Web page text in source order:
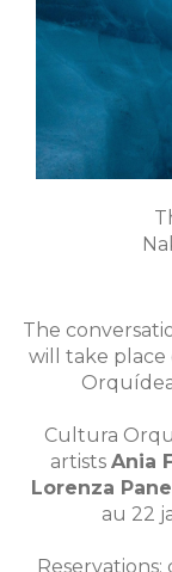
The
will take place
Cultura
artists Ania
Lorenza
au 22